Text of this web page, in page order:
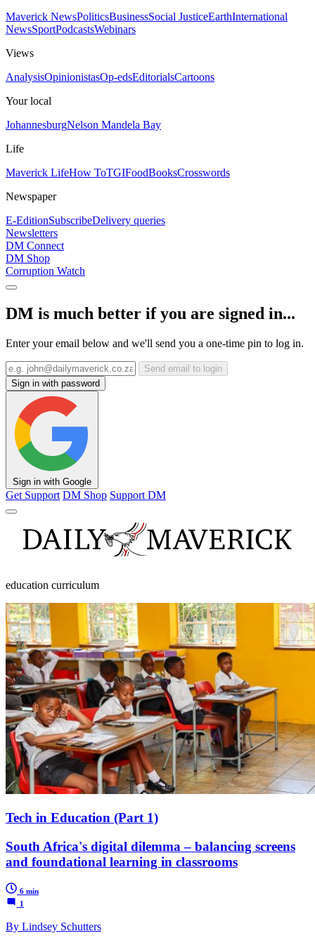
Maverick NewsPoliticsBusinessSocial JusticeEarthInternational
NewsSportPodcastsWebinars
Views
AnalysisOpinionistasOp-edsEditorialsCartoons
Your local
JohannesburgNelson Mandela Bay
Life
Maverick LifeHow ToTGIFoodBooksCrosswords
Newspaper
E-EditionSubscribeDelivery queries
Newsletters
DM Connect
DM Shop
Corruption Watch
DM is much better if you are signed in...
Enter your email below and we'll send you a one-time pin to log in.
Send email to login
Sign in with password
Sign in with Google
Get Support DM Shop Support DM
education curriculum
Tech in Education (Part 1)
South Africa's digital dilemma – balancing screens
and foundational learning in classrooms
6 min
1
By Lindsey Schutters